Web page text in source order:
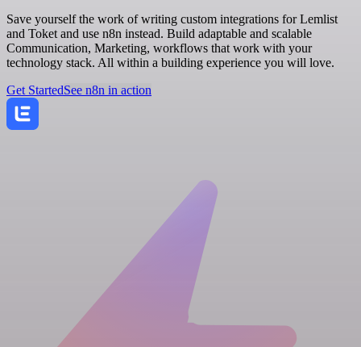
Save yourself the work of writing custom integrations for Lemlist
and Toket and use n8n instead. Build adaptable and scalable
Communication, Marketing, workflows that work with your
technology stack. All within a building experience you will love.
Get StartedSee n8n in action